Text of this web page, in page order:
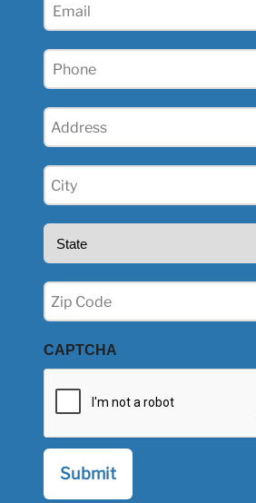
Phone
Address
City
(Required)
State
Zip
(Required)
CAPTCHA